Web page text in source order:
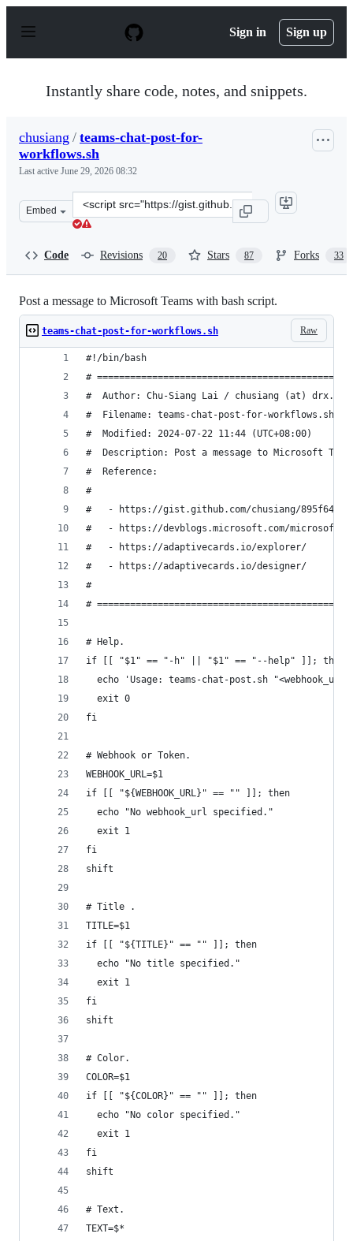
p
Sign in Sign up
Instantly share code, notes, and snippets.
chusiang / teams-chat-post-for-
workflows.sh
Last active June 29, 2026 08:32
Embed
Clone
this
Code Revisions 20 Stars 87 Forks 33
Post a message to Microsoft Teams with bash script.
Raw
teams-chat-post-for-workflows.sh
#!/bin/bash
#
#  Author: Chu-Siang Lai / chusiang (at) drx.tw
#  Filename: teams-chat-post-for-workflows.sh
#  Modified: 2024-07-22 11:44 (UTC+08:00)
#  Description: Post a message to Microsoft
#  Reference:
#
#   - https://gist.github.com/chusiang/
#   - https://devblogs.microsoft.com/
#   - https://adaptivecards.io/explorer/
#   - https://adaptivecards.io/designer/
#
#
# Help.
if [[ "$1" == "-h" || "$1" == "--help" ]]; then
echo 'Usage: teams-chat-post.sh
  exit 0
fi
# Webhook or Token.
WEBHOOK_URL=$1
if [[ "${WEBHOOK_URL}" == "" ]]; then
  echo "No webhook_url specified."
  exit 1
fi
shift
# Title .
TITLE=$1
if [[ "${TITLE}" == "" ]]; then
  echo "No title specified."
  exit 1
fi
shift
# Color.
COLOR=$1
if [[ "${COLOR}" == "" ]]; then
  echo "No color specified."
  exit 1
fi
shift
# Text.
TEXT=$*